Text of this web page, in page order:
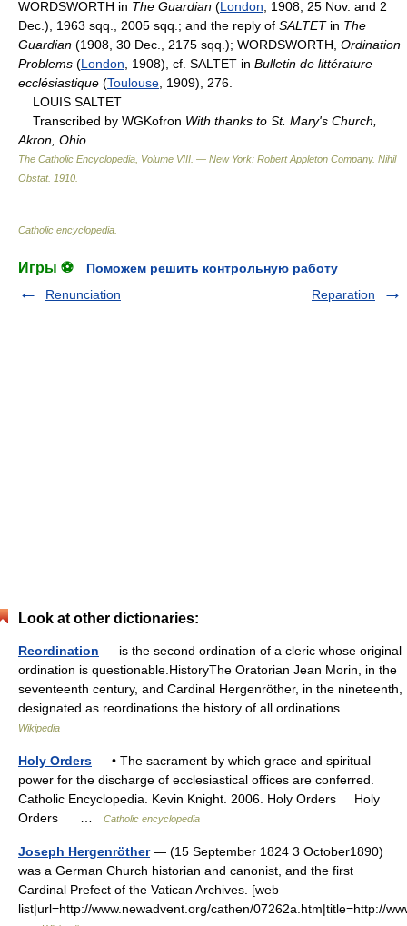
WORDSWORTH in The Guardian (London , 1908, 25 Nov. and 2
Dec.), 1963 sqq., 2005 sqq.; and the reply of SALTETin The
Guardian (1908, 30 Dec., 2175 sqq.); WORDSWORTH, Ordination
Problems (London , 1908), cf. SALTET in Bulletin de littérature
ecclésiastique (Toulouse , 1909), 276.
LOUIS SALTET
Transcribed by WGKofron With thanks to St. Mary's Church,
Akron, Ohio
The Catholic Encyclopedia, Volume VIII. — New York: Robert Appleton Company. Nihil
Obstat. 1910
Catholic encyclopedia
Игры ⚽
Поможем решить контрольную работу
Renunciation
Reparation
Look at other dictionaries:
Reordination — is the second ordination of a cleric whose original
ordination is questionable.HistoryThe Oratorian Jean Morin, in the
seventeenth century, and Cardinal Hergenröther, in the nineteenth,
designated as reordinations the history of all ordinations… …
Wikipedia
Holy Orders — • The sacrament by which grace and spiritual
power for the discharge of ecclesiastical offices are conferred.
Catholic Encyclopedia. Kevin Knight. 2006. Holy Orders Holy
Orders …
Catholic encyclopedia
Joseph Hergenröther— (15 September 1824 3 October1890)
was a German Church historian and canonist, and the first
Cardinal Prefect of the Vatican Archives. [web
list|url=http://www.newadvent.org/cathen/07262a.htm|title=http://